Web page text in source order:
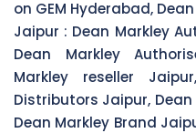
on GEM Hyderabad,
Jaipur : Dean Markley
Dean Markley
Markley reseller
Distributors Jaipur,
Dean Markley Brand